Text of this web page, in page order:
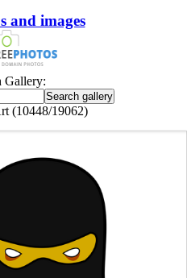
and images
Gallery:
(10448/19062)